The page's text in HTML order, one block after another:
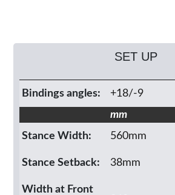
SET UP
Bindings angles:
+18/-9
mm
Stance Width:
560mm
Stance Setback: 38mm
Width at Front